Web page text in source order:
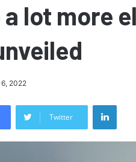
a lot more
2022
Twitter